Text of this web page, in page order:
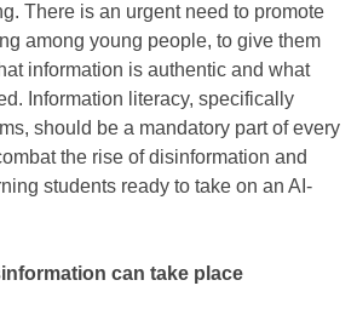
There is an urgent need to promote
among young people, to give them
information is authentic and what
Information literacy, specifically
should be a mandatory part of every
the rise of disinformation and
students ready to take on an AI-
can take place